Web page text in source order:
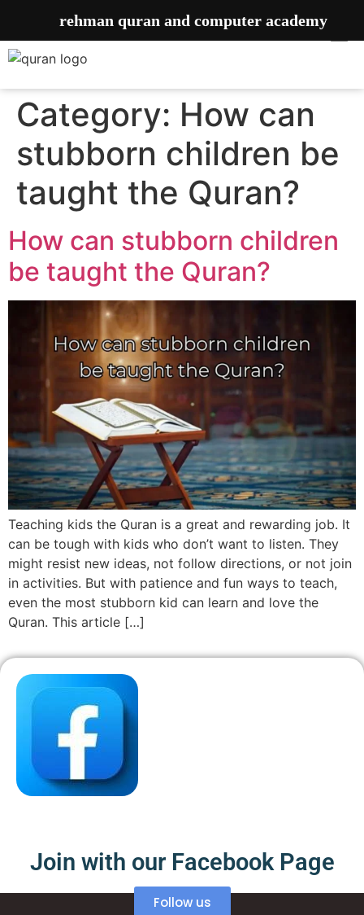
Category: How can
stubborn children be
taught the Quran?
How can stubborn children
be taught the Quran?
Teaching kids the Quran is a great and rewarding job. It
can be tough with kids who don’t want to listen. They
might resist new ideas, not follow directions, or not join
in activities. But with patience and fun ways to teach,
even the most stubborn kid can learn and love the
Quran. This article […]
Join with our Facebook Page
Follow us
rehman quran and computer academy